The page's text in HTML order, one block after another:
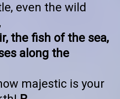
even the wild
the fish of the sea,
along the
majestic is your